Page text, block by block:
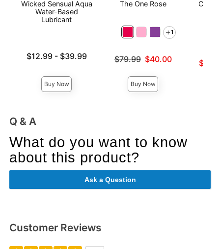
Wicked Sensual Aqua
Water-Based
Lubricant
Lowest price is
$12.99-
Highest price is
$39.99
Buy Now
The One Rose
1
Original price was
$79.99
Sale price is
$40.00
Buy Now
Q & A
What do you want to know
about this product?
Ask a Question
Customer Reviews